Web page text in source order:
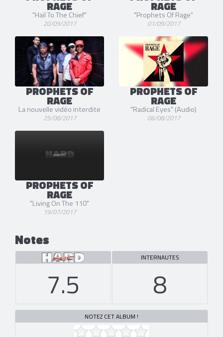
RAGE
"Hail To The Chief"
20/09/2017
RAGE
"Prophets Of Rage"
01/09/2017
PROPHETS OF
RAGE
La nouvelle vidéo interdite
25/08/2017
PROPHETS OF
RAGE
"Radical Eyes" (Audio)
06/08/2017
PROPHETS OF
RAGE
"Living On The 110"
19/07/2017
Notes
7.5
INTERNAUTES
8
NOTEZ CET ALBUM !